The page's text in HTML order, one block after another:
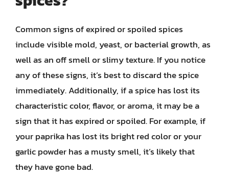
Common signs of expired or spoiled spices
include visible mold, yeast, or bacterial growth, as
well as an off smell or slimy texture. If you notice
any of these signs, it’s best to discard the spice
immediately. Additionally, if a spice has lost its
characteristic color, flavor, or aroma, it may be a
sign that it has expired or spoiled. For example, if
your paprika has lost its bright red color or your
garlic powder has a musty smell, it’s likely that
they have gone bad.